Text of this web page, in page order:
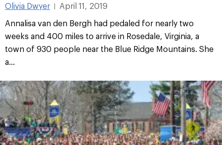
Olivia Dwyer |
April 11, 2019
Annalisa van den Bergh had pedaled for nearly two
weeks and 400 miles to arrive in Rosedale, Virginia, a
town of 930 people near the Blue Ridge Mountains. She
a...